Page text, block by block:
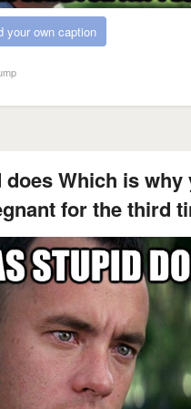
your own caption
Which is why
for the third